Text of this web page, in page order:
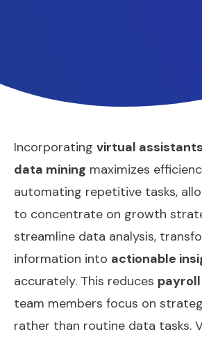
Incorporating virtual assistants
data mining maximizes
automating repetitive tasks,
to concentrate on growth
streamline data analysis,
information into actionable
accurately. This reduces
team members focus on
rather than routine data tasks.